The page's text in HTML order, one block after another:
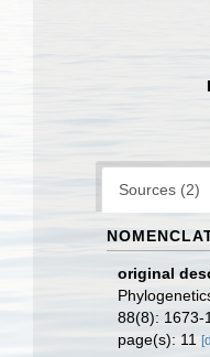
Sources (2)
original
88(8): 1673-
page(s): 11